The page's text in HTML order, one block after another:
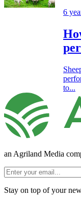
6
to...
an Agriland Media
Stay on top of your